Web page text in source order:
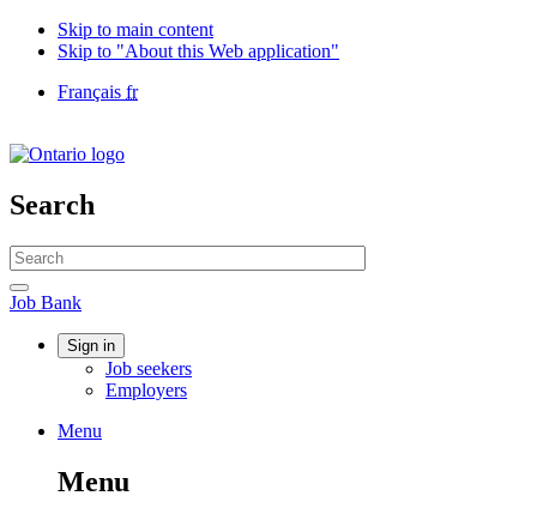
Skip to main content
Skip to "About this Web application"
Language
Français fr
of
/
Gouvernement
Canada
Search
Search
website
Search
Job
Bank
Job Bank
Account
Sign in
Job seekers
Employers
Menu
search
Menu
Menu